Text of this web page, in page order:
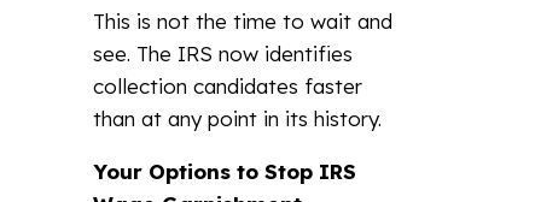
This is not the time to wait and
see. The IRS now identifies
collection candidates faster
than at any point in its history.
Your Options to Stop IRS